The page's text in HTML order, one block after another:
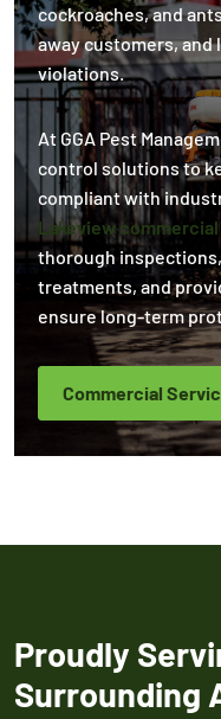
cockroaches, and
away customers,
violations.
At GGA Pest
control solutions to
compliant with
Lakeview
thorough
treatments, and
ensure long-term
Commercial
Proudly
Surrounding